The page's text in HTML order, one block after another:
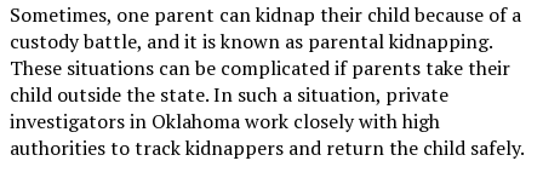
Sometimes, one parent can kidnap their child because of a
custody battle, and it is known as parental kidnapping.
These situations can be complicated if parents take their
child outside the state. In such a situation, private
investigators in Oklahoma work closely with high
authorities to track kidnappers and return the child safely.